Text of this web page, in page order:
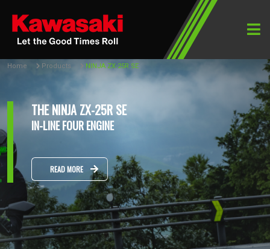
Home Products NINJA ZX-25R SE
THE NINJA ZX-25R SE
IN-LINE FOUR ENGINE
READ MORE